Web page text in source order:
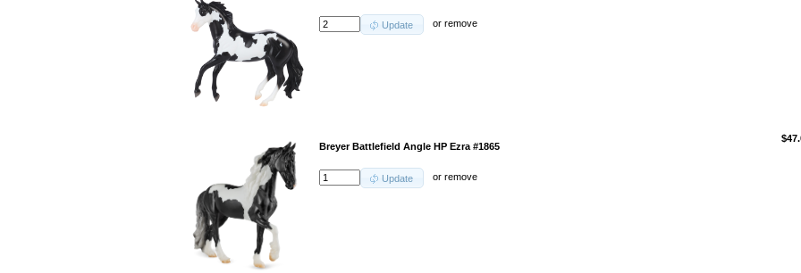
Update orremove
Breyer Battlefield Angle HP Ezra #1865
Update orremove